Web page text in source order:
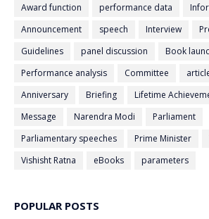
Award function performance data
Announcement
speech Interview
Guidelines
panel discussion
Book
Performance analysis
Committee
Anniversary
Briefing
Lifetime
Message
Narendra Modi
Parliament
Parliamentary speeches
Prime Minister
Vishisht Ratna
eBooks parameters
POPULAR POSTS